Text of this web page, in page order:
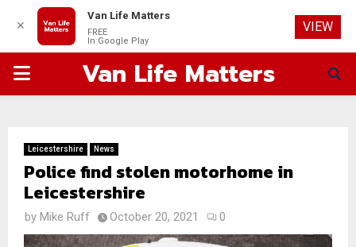
PRIMARYVan Life Matters
Leicestershire News
Police find stolen motorhome in
Leicestershire
by Mike Ruff October 20, 2021 0
✕
Van Life Matters
FREE
In Google Play
VIEW